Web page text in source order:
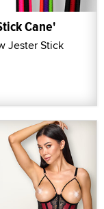
Cane'
Jester Stick